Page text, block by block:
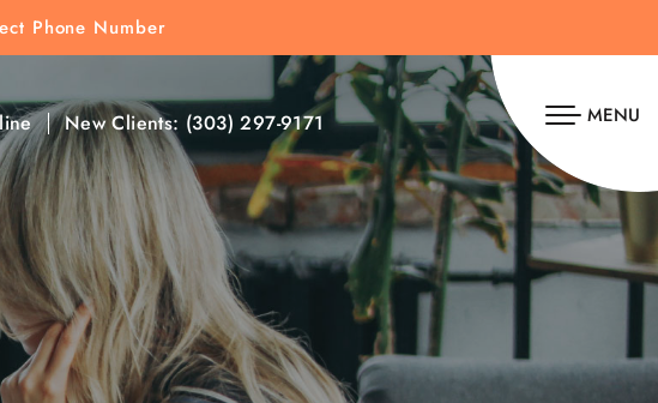
Phone Number
New Clients: (303) 297-9171 MENU